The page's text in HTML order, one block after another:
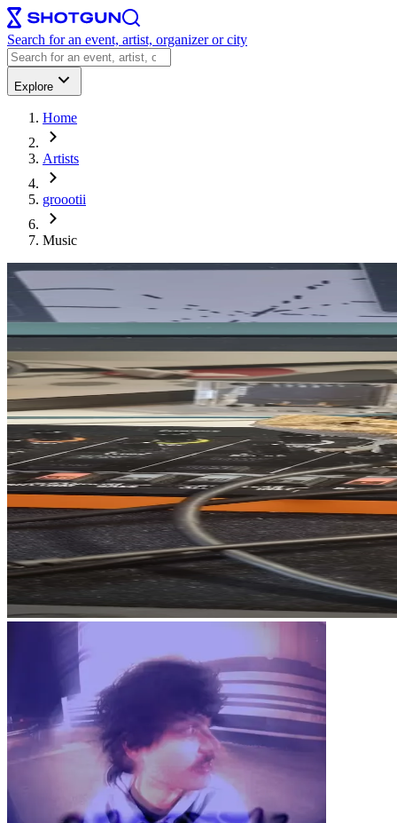
Search for an event, artist, organizer or city
Explore
Home
Artists
groootii
Music